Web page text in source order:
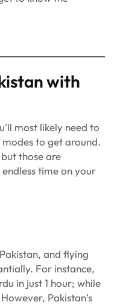
with
most likely need to
to get around.
those are
time on your
and flying
For instance,
in just 1 hour; while
Pakistan’s